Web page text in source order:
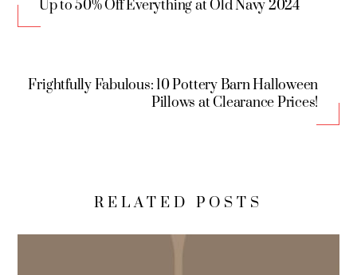
Up to 50% Off Everything at Old Navy 2024
Frightfully Fabulous: 10 Pottery Barn Halloween
Pillows at Clearance Prices!
RELATED POSTS